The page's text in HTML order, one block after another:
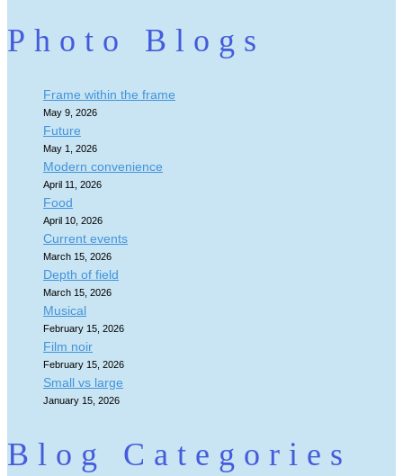
Photo Blogs
Frame within the frame
May 9, 2026
Future
May 1, 2026
Modern convenience
April 11, 2026
Food
April 10, 2026
Current events
March 15, 2026
Depth of field
March 15, 2026
Musical
February 15, 2026
Film noir
February 15, 2026
Small vs large
January 15, 2026
Blog Categories